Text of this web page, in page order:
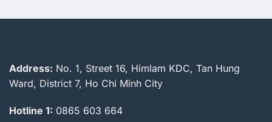
Address: No. 1, Street 16, Himlam KDC, Tan Hung
Ward, District 7, Ho Chi Minh City
Hotline 1: 0865 603 664